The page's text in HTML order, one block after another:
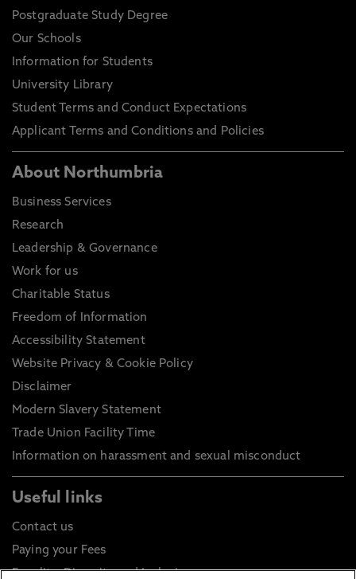
Postgraduate Study Degree
Our Schools
Information for Students
University Library
Student Terms and Conduct Expectations
Applicant Terms and Conditions and Policies
About Northumbria
Business Services
Research
Leadership & Governance
Work for us
Charitable Status
Freedom of Information
Accessibility Statement
Website Privacy & Cookie Policy
Disclaimer
Modern Slavery Statement
Trade Union Facility Time
Information on harassment and sexual misconduct
Useful links
Contact us
Paying your Fees
Equality, Diversity and Inclusion